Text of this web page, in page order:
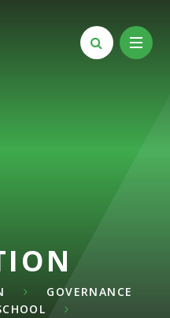
GOVERNANCE